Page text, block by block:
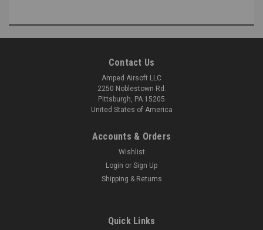
Contact Us
Amped Airsoft LLC
2250 Noblestown Rd.
Pittsburgh, PA 15205
United States of America
Accounts & Orders
Wishlist
Login or Sign Up
Shipping & Returns
Quick Links